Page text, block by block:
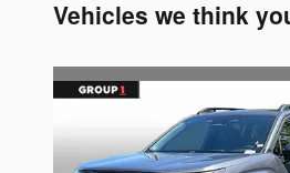
Vehicles we think